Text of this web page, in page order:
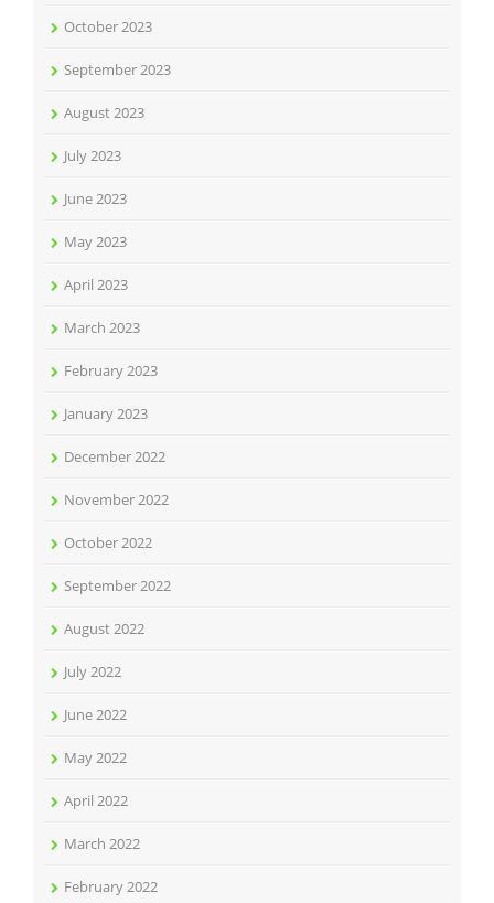
October 2023
September 2023
August 2023
July 2023
June 2023
May 2023
April 2023
March 2023
February 2023
January 2023
December 2022
November 2022
October 2022
September 2022
August 2022
July 2022
June 2022
May 2022
April 2022
March 2022
February 2022